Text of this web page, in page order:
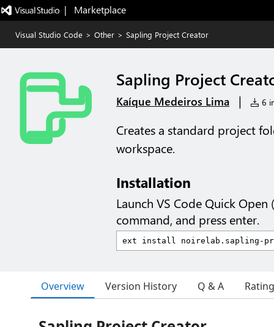
|   Marketplace
Visual Studio Code > Other > Sapling Project Creator
Sapling Project
Kaíque Medeiros Lima | 6
Creates a standard project
workspace.
Installation
Launch VS Code Quick Open (
command, and press enter.
Overview Version History Q & A